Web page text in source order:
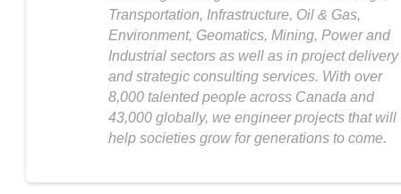
Transportation, Infrastructure, Oil & Gas,
Environment, Geomatics, Mining, Power and
Industrial sectors as well as in project delivery
and strategic consulting services. With over
8,000 talented people across Canada and
43,000 globally, we engineer projects that will
help societies grow for generations to come.